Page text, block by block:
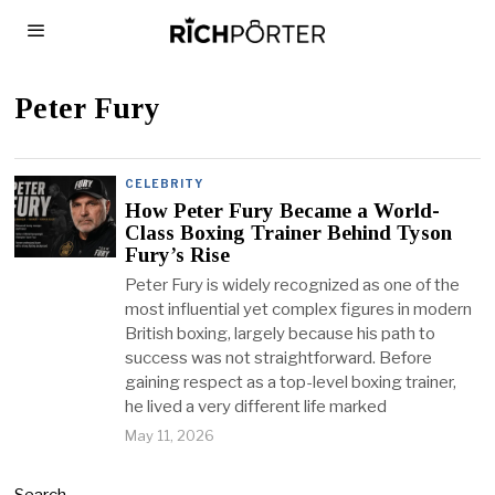
Peter Fury
CELEBRITY
How Peter Fury Became a World-
Class Boxing Trainer Behind Tyson
Fury’s Rise
Peter Fury is widely recognized as one of the
most influential yet complex figures in modern
British boxing, largely because his path to
success was not straightforward. Before
gaining respect as a top-level boxing trainer,
he lived a very different life marked
May 11, 2026